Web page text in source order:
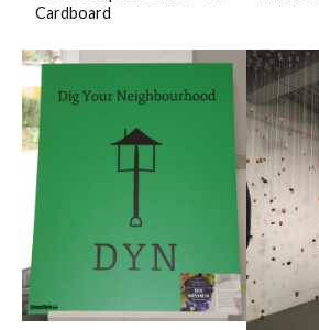
Cardboard